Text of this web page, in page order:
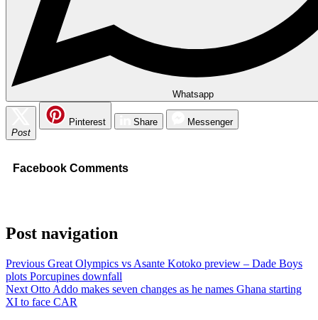
Whatsapp
Post
Pinterest Share Messenger
Facebook Comments
Post navigation
Previous Great Olympics vs Asante Kotoko preview – Dade Boys
plots Porcupines downfall
Next Otto Addo makes seven changes as he names Ghana starting
XI to face CAR